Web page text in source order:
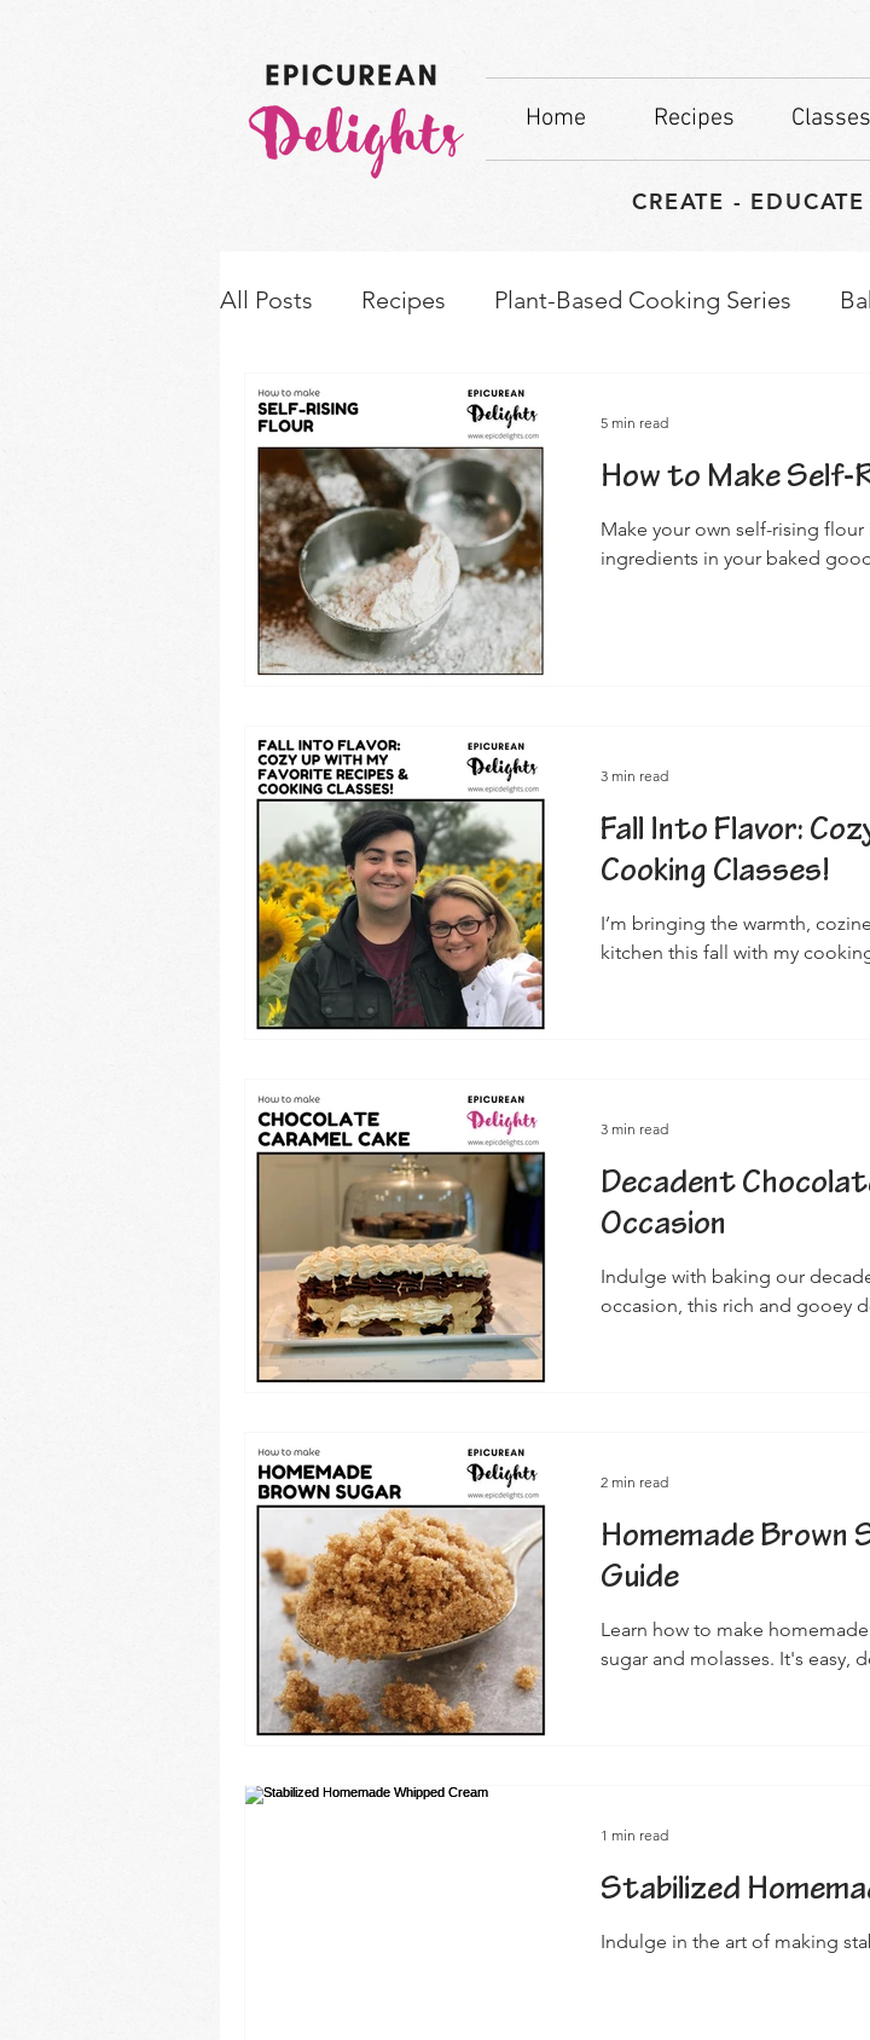
Home Recipes Classes
CREATE -
All Posts Recipes Plant-Based Cooking Series
How-to's & Ingredient Swaps
How to Make Self-
Make your own self-rising
ingredients in your baked
5 min read
Fall Into Flavor:
Cooking Classes!
I’m bringing the warmth,
kitchen this fall with my
3 min read
Decadent
Occasion
Indulge with baking our
occasion, this rich and gooey
3 min read
Homemade Brown
Guide
Learn how to make
sugar and molasses. It's easy,
2 min read
Stabilized
Indulge in the art of making
1 min read